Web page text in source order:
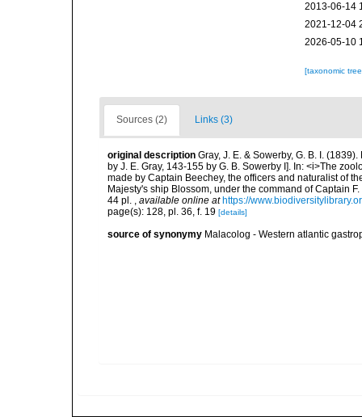
2013-06-14
2021-12-04
2026-05-10
[taxonomic
Sources (2) Links (3)
original description Gray, J. E. & Sowerby, G. B. I.
by J. E. Gray, 143-155 by G. B. Sowerby I]. In: <i>The
made by Captain Beechey, the officers and naturalist of
Majesty's ship Blossom, under the command of Captain
44 pl. , available online at https://
page(s): 128, pl. 36, f. 19 [details]
source of synonymy Malacolog - Western atlantic